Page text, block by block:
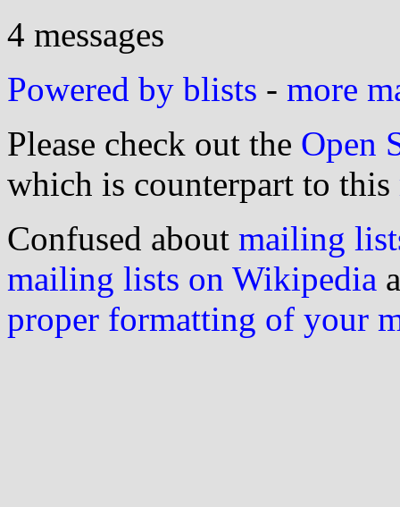
4 messages
Powered by blists - more
Please check out the Open
which is counterpart to this
Confused about mailing
mailing lists on Wikipedia
proper formatting of your